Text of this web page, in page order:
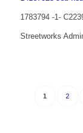
1783794 -1-
Streetworks
1 2